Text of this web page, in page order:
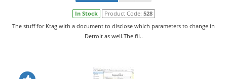
In Stock Product Code: 528
The stuff for Ktag with a document to disclose which parameters to change in
Detroit as well.The fil..